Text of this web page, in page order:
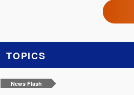
TOPICS
News Flash